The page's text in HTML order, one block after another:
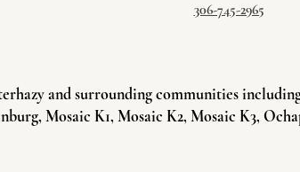
306-745-2965
and surrounding communities
Mosaic K1, Mosaic K2, Mosaic K3,